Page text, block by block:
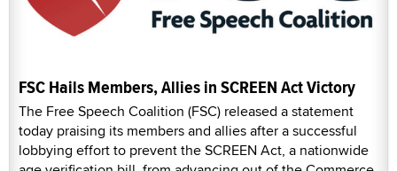
FSC Hails Members, Allies in SCREEN Act Victory
The Free Speech Coalition (FSC) released a statement
today praising its members and allies after a successful
lobbying effort to prevent the SCREEN Act, a nationwide